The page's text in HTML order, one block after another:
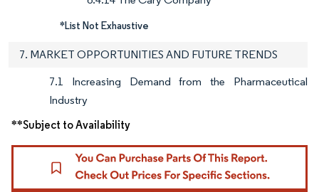
*List Not Exhaustive
7. MARKET OPPORTUNITIES AND FUTURE TRENDS
7.1 Increasing Demand from the Pharmaceutical
Industry
**Subject to Availability